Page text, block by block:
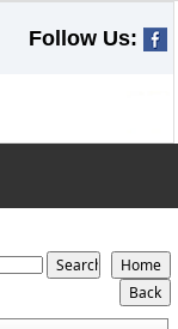
Follow Us: